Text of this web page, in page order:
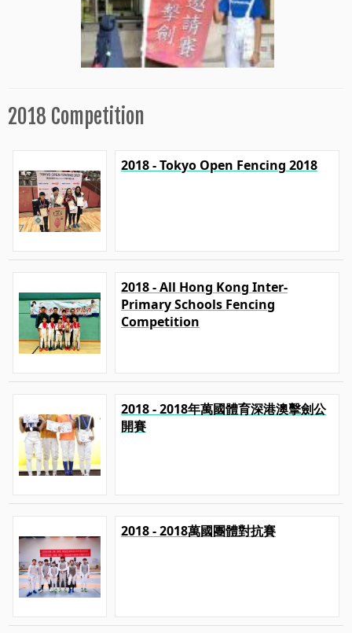
2018 Competition
2018 - Tokyo Open Fencing 2018
2018 - All Hong Kong Inter-
Primary Schools Fencing
Competition
2018 - 2018年萬國體育深港澳擊劍公
開賽
2018 - 2018萬國團體對抗賽